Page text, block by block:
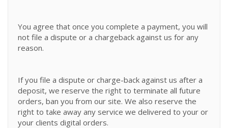
You agree that once you complete a payment, you will
not file a dispute or a chargeback against us for any
reason.
If you file a dispute or charge-back against us after a
deposit, we reserve the right to terminate all future
orders, ban you from our site. We also reserve the
right to take away any service we delivered to your or
your clients digital orders.